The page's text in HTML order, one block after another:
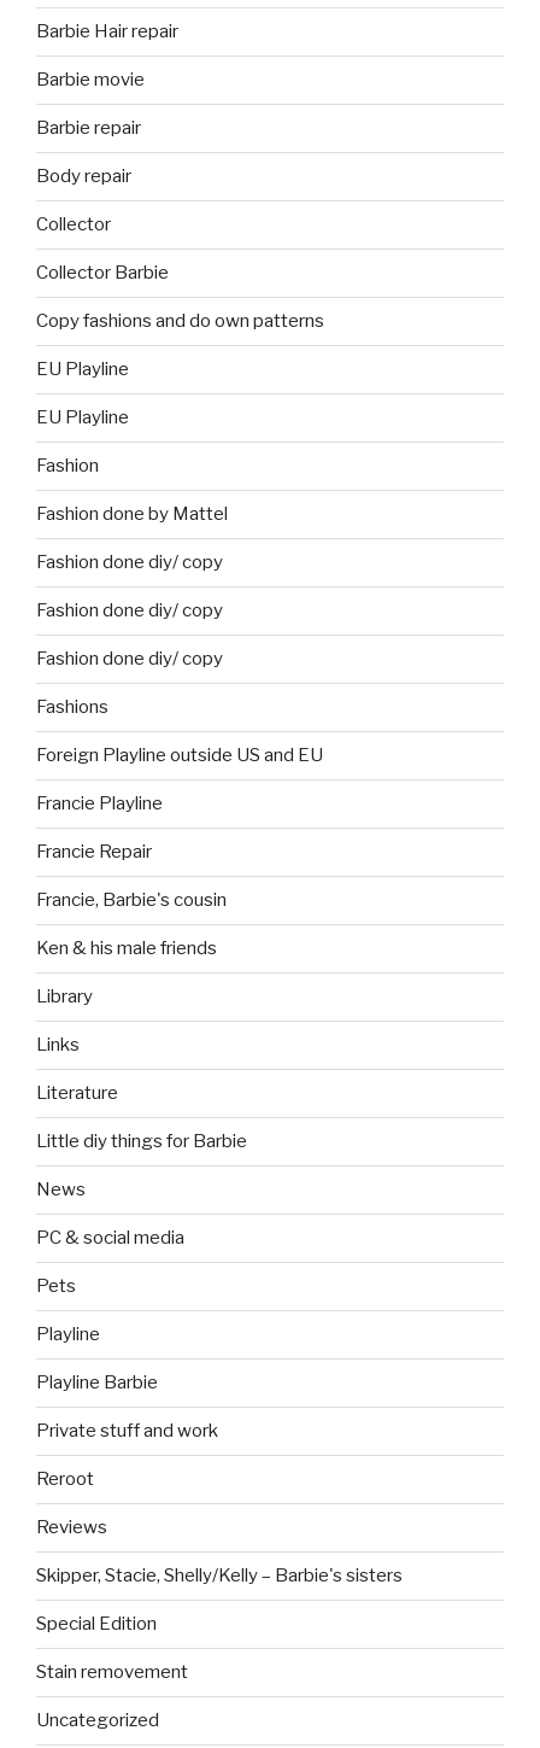
Barbie Hair repair
Barbie movie
Barbie repair
Body repair
Collector
Collector Barbie
Copy fashions and do own patterns
EU Playline
EU Playline
Fashion
Fashion done by Mattel
Fashion done diy/ copy
Fashion done diy/ copy
Fashion done diy/ copy
Fashions
Foreign Playline outside US and EU
Francie Playline
Francie Repair
Francie, Barbie's cousin
Ken & his male friends
Library
Links
Literature
Little diy things for Barbie
News
PC & social media
Pets
Playline
Playline Barbie
Private stuff and work
Reroot
Reviews
Skipper, Stacie, Shelly/Kelly – Barbie's sisters
Special Edition
Stain removement
Uncategorized